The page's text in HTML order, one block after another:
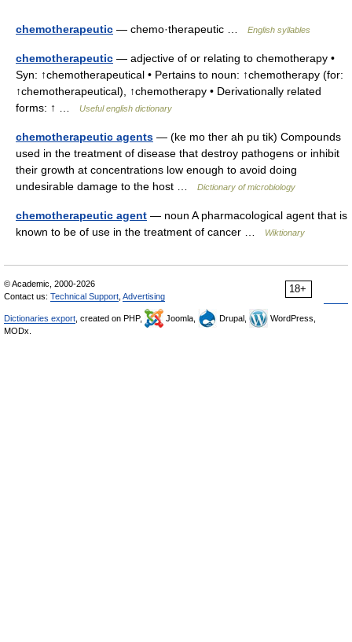
chemotherapeutic — chemo·therapeutic … English syllables
chemotherapeutic — adjective of or relating to chemotherapy •
Syn: ↑chemotherapeutical • Pertains to noun: ↑chemotherapy (for:
↑chemotherapeutical), ↑chemotherapy • Derivationally related
forms: ↑ …
Useful english dictionary
chemotherapeutic agents — (ke mo ther ah pu tik) Compounds
used in the treatment of disease that destroy pathogens or inhibit
their growth at concentrations low enough to avoid doing
undesirable damage to the host …
Dictionary of microbiology
chemotherapeutic agent — noun A pharmacological agent that is
known to be of use in the treatment of cancer …
Wiktionary
18+
© Academic, 2000-2026
Contact us: Technical Support Advertising
Dictionaries export , created on PHP, Joomla, Drupal,
WordPress,
MODx.